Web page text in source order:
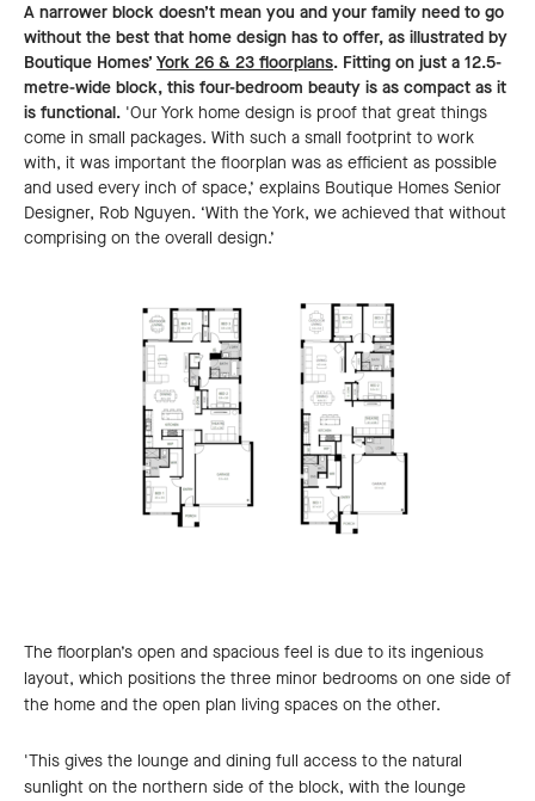
A narrower block doesn’t mean you and your family need to go
without the best that home design has to offer, as illustrated by
Boutique Homes’ York 26 & 23 floorplans. Fitting on just a 12.5-
metre-wide block, this four-bedroom beauty is as compact as it
is functional. 'Our York home design is proof that great things
come in small packages. With such a small footprint to work
with, it was important the floorplan was as efficient as possible
and used every inch of space,’ explains Boutique Homes Senior
Designer, Rob Nguyen. ‘With the York, we achieved that without
comprising on the overall design.’
The floorplan’s open and spacious feel is due to its ingenious
layout, which positions the three minor bedrooms on one side of
the home and the open plan living spaces on the other.
'This gives the lounge and dining full access to the natural
sunlight on the northern side of the block, with the lounge